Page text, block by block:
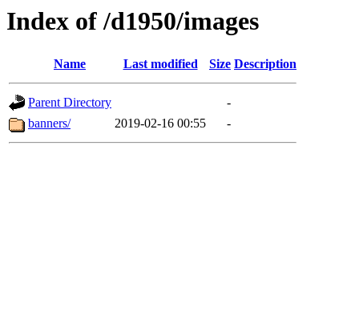
Index of /d1950/images
Name Last modified Size Description
Parent Directory
-
banners/
2019-02-16 00:55 -